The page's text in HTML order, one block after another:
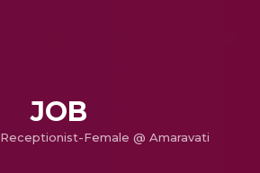
JOB
Receptionist-Female @ Amaravati